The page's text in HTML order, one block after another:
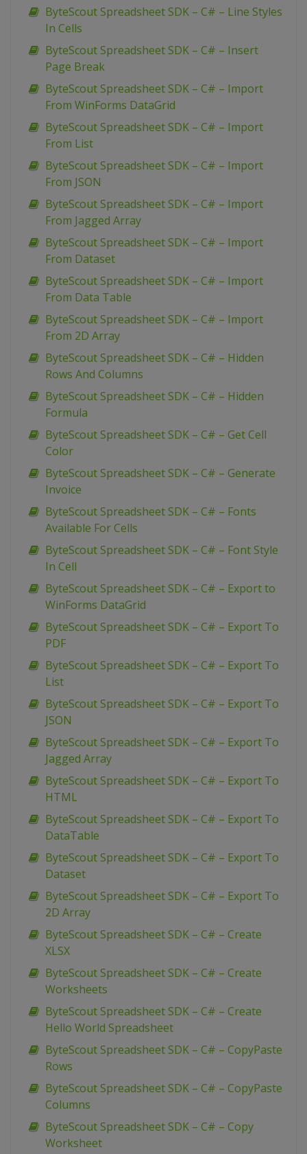
ByteScout Spreadsheet SDK – C# – Line Styles
In Cells
ByteScout Spreadsheet SDK – C# – Insert
Page Break
ByteScout Spreadsheet SDK – C# – Import
From WinForms DataGrid
ByteScout Spreadsheet SDK – C# – Import
From List
ByteScout Spreadsheet SDK – C# – Import
From JSON
ByteScout Spreadsheet SDK – C# – Import
From Jagged Array
ByteScout Spreadsheet SDK – C# – Import
From Dataset
ByteScout Spreadsheet SDK – C# – Import
From Data Table
ByteScout Spreadsheet SDK – C# – Import
From 2D Array
ByteScout Spreadsheet SDK – C# – Hidden
Rows And Columns
ByteScout Spreadsheet SDK – C# – Hidden
Formula
ByteScout Spreadsheet SDK – C# – Get Cell
Color
ByteScout Spreadsheet SDK – C# – Generate
Invoice
ByteScout Spreadsheet SDK – C# – Fonts
Available For Cells
ByteScout Spreadsheet SDK – C# – Font Style
In Cell
ByteScout Spreadsheet SDK – C# – Export to
WinForms DataGrid
ByteScout Spreadsheet SDK – C# – Export To
PDF
ByteScout Spreadsheet SDK – C# – Export To
List
ByteScout Spreadsheet SDK – C# – Export To
JSON
ByteScout Spreadsheet SDK – C# – Export To
Jagged Array
ByteScout Spreadsheet SDK – C# – Export To
HTML
ByteScout Spreadsheet SDK – C# – Export To
DataTable
ByteScout Spreadsheet SDK – C# – Export To
Dataset
ByteScout Spreadsheet SDK – C# – Export To
2D Array
ByteScout Spreadsheet SDK – C# – Create
XLSX
ByteScout Spreadsheet SDK – C# – Create
Worksheets
ByteScout Spreadsheet SDK – C# – Create
Hello World Spreadsheet
ByteScout Spreadsheet SDK – C# – CopyPaste
Rows
ByteScout Spreadsheet SDK – C# – CopyPaste
Columns
ByteScout Spreadsheet SDK – C# – Copy
Worksheet